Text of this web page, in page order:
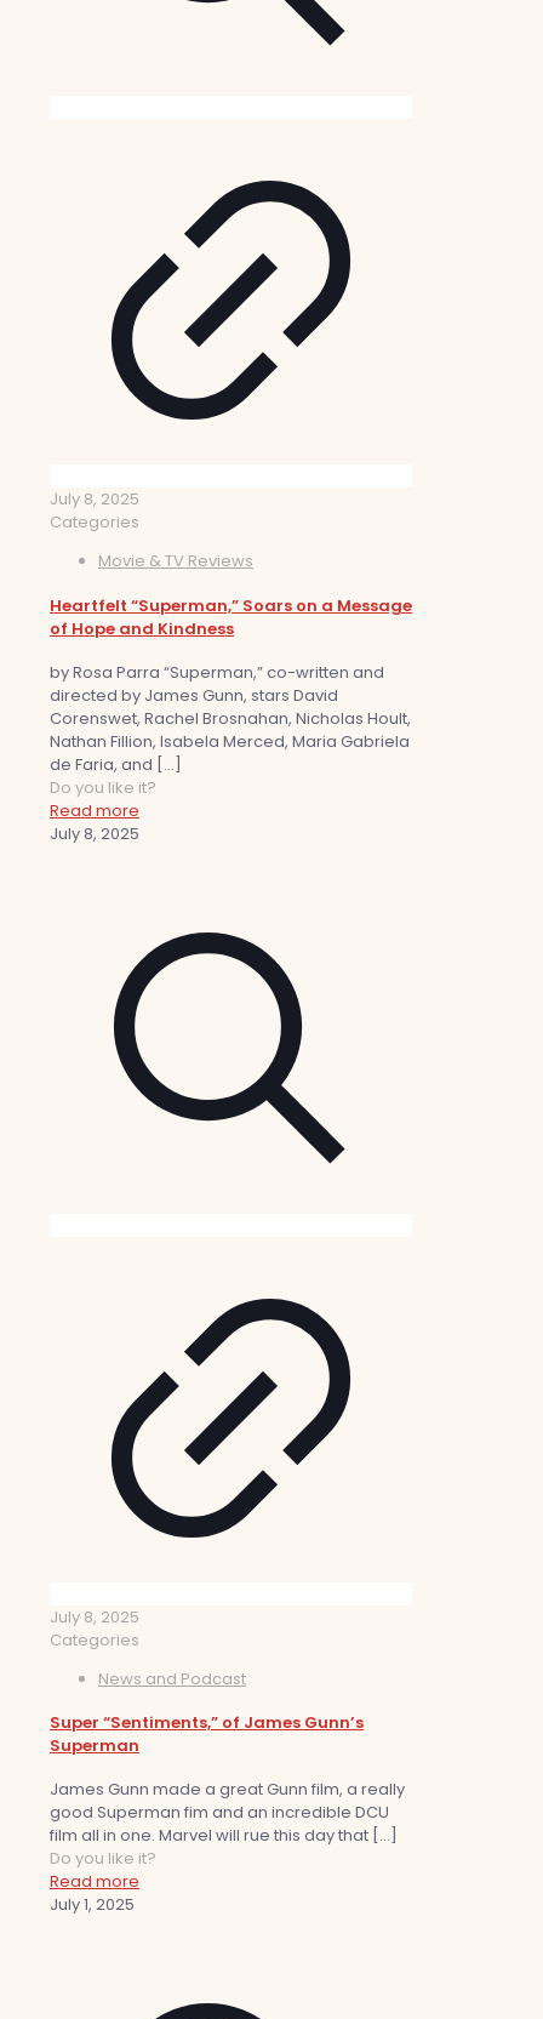
July 8, 2025
Categories
Movie & TV Reviews
Heartfelt “Superman,” Soars on a Message
of Hope and Kindness
by Rosa Parra “Superman,” co-written and
directed by James Gunn, stars David
Corenswet, Rachel Brosnahan, Nicholas Hoult,
Nathan Fillion, Isabela Merced, Maria Gabriela
de Faria, and […]
Do you like it?
Read more
July 8, 2025
July 8, 2025
Categories
News and Podcast
Super “Sentiments,” of James Gunn’s
Superman
James Gunn made a great Gunn film, a really
good Superman fim and an incredible DCU
film all in one. Marvel will rue this day that […]
Do you like it?
Read more
July 1, 2025